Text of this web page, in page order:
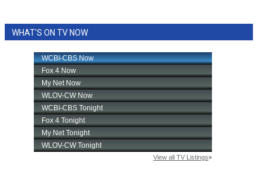
WHAT'S ON TV NOW